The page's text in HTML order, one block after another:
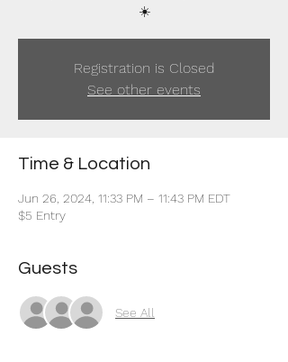
☀️
Registration is Closed
See other events
Time & Location
Jun 26, 2024, 11:33 PM – 11:43 PM EDT
$5 Entry
Guests
See All